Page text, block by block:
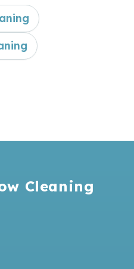
Cleaning